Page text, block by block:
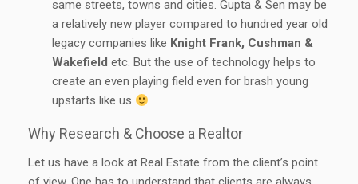
same streets, towns and cities. Gupta & Sen may be
a relatively new player compared to hundred year old
legacy companies like Knight Frank, Cushman &
Wakefield etc. But the use of technology helps to
create an even playing field even for brash young
upstarts like us
Why Research & Choose a Realtor
Let us have a look at Real Estate from the client’s point